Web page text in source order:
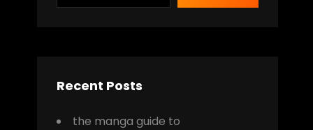
Recent Posts
the manga guide to